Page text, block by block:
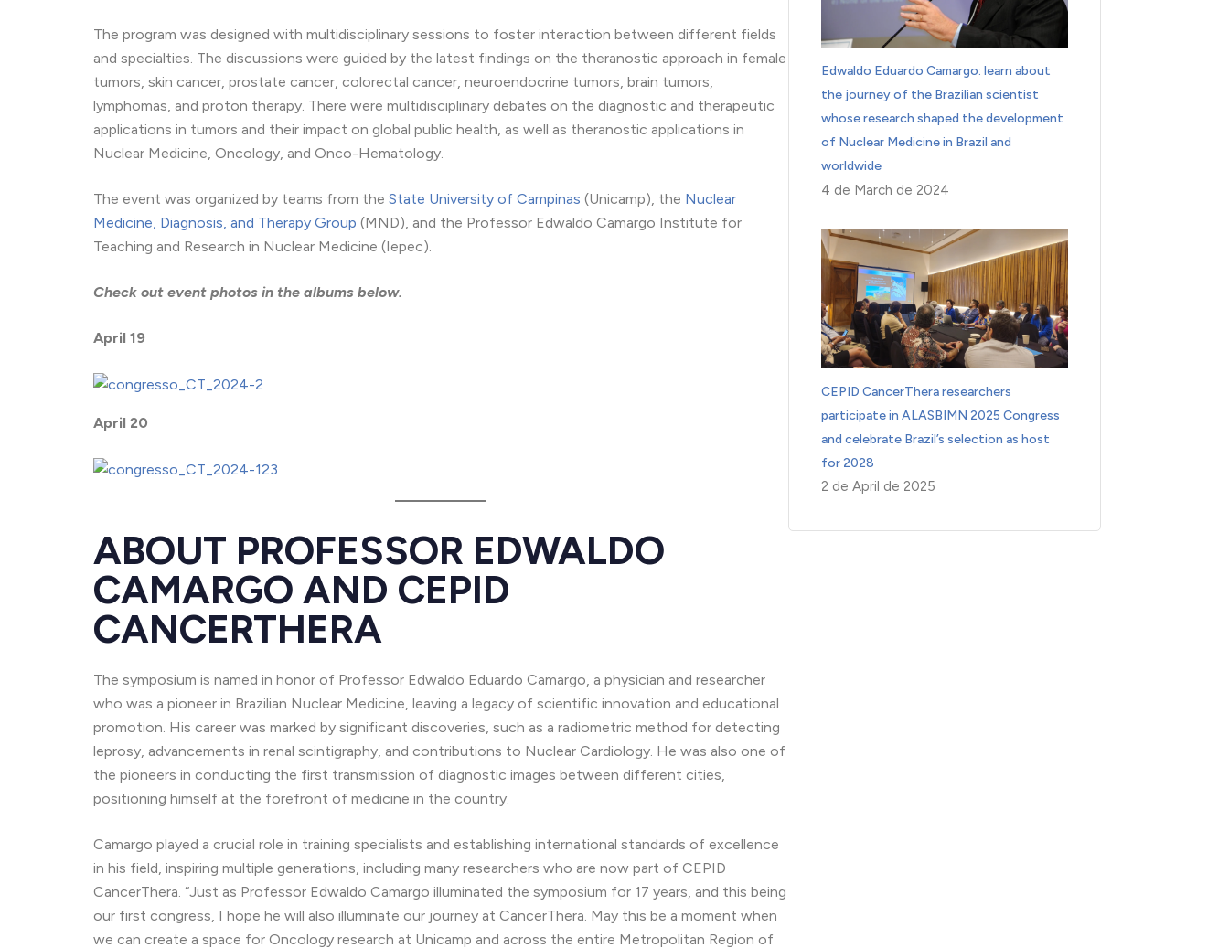
The program was designed with multidisciplinary sessions to foster interaction between different fields
and specialties. The discussions were guided by the latest findings on the theranostic approach in female
tumors, skin cancer, prostate cancer, colorectal cancer, neuroendocrine tumors, brain tumors,
lymphomas, and proton therapy. There were multidisciplinary debates on the diagnostic and therapeutic
applications in tumors and their impact on global public health, as well as theranostic applications in
Nuclear Medicine, Oncology, and Onco-Hematology.
The event was organized by teams from the State University of Campinas (Unicamp), the Nuclear
Medicine, Diagnosis, and Therapy Group (MND), and the Professor Edwaldo Camargo Institute for
Teaching and Research in Nuclear Medicine (Iepec).
Check out event photos in the albums below.
April 19
April 20
ABOUT PROFESSOR EDWALDO
CAMARGO AND CEPID
CANCERTHERA
The symposium is named in honor of Professor Edwaldo Eduardo Camargo, a physician and researcher
who was a pioneer in Brazilian Nuclear Medicine, leaving a legacy of scientific innovation and educational
promotion. His career was marked by significant discoveries, such as a radiometric method for detecting
leprosy, advancements in renal scintigraphy, and contributions to Nuclear Cardiology. He was also one of
the pioneers in conducting the first transmission of diagnostic images between different cities,
positioning himself at the forefront of medicine in the country.
Camargo played a crucial role in training specialists and establishing international standards of excellence
in his field, inspiring multiple generations, including many researchers who are now part of CEPID
CancerThera. “Just as Professor Edwaldo Camargo illuminated the symposium for 17 years, and this being
our first congress, I hope he will also illuminate our journey at CancerThera. May this be a moment when
we can create a space for Oncology research at Unicamp and across the entire Metropolitan Region of
Edwaldo Eduardo Camargo: learn about
the journey of the Brazilian scientist
whose research shaped the development
of Nuclear Medicine in Brazil and
worldwide
4 de March de 2024
CEPID CancerThera researchers
participate in ALASBIMN 2025 Congress
and celebrate Brazil’s selection as host
for 2028
2 de April de 2025